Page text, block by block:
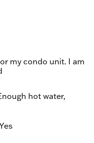
my condo unit. I am
hot water,